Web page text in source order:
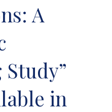
A
in